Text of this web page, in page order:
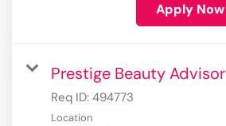
Apply Now
Prestige Beauty Advisor
Req ID: 494773
Location